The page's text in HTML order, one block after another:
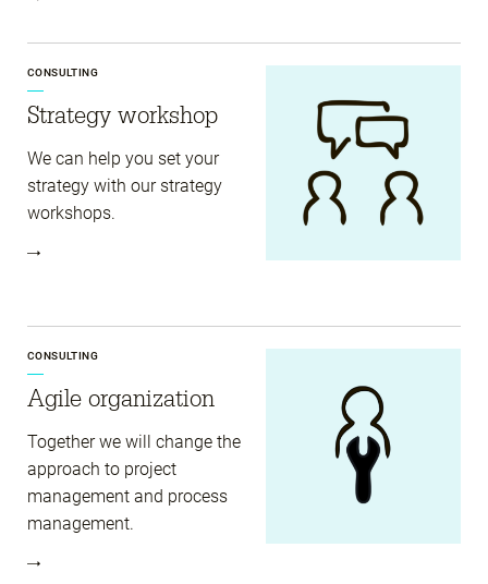
CONSULTING
Strategy workshop
We can help you set your
strategy with our strategy
workshops.
CONSULTING
Agile organization
Together we will change the
approach to project
management and process
management.